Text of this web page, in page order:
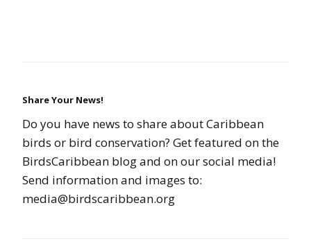
Share Your News!
Do you have news to share about Caribbean
birds or bird conservation? Get featured on the
BirdsCaribbean blog and on our social media!
Send information and images to:
media@birdscaribbean.org